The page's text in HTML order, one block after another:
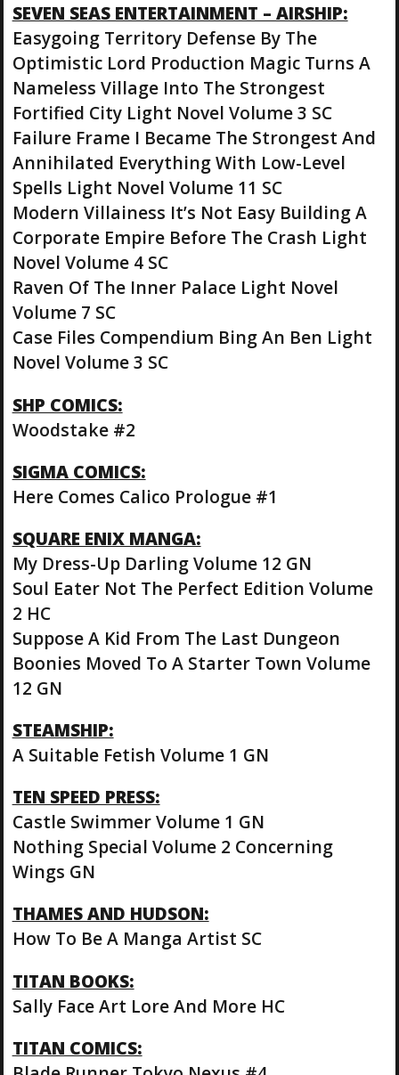
SEVEN SEAS ENTERTAINMENT – AIRSHIP:
Easygoing Territory Defense By The
Optimistic Lord Production Magic Turns A
Nameless Village Into The Strongest
Fortified City Light Novel Volume 3 SC
Failure Frame I Became The Strongest And
Annihilated Everything With Low-Level
Spells Light Novel Volume 11 SC
Modern Villainess It’s Not Easy Building A
Corporate Empire Before The Crash Light
Novel Volume 4 SC
Raven Of The Inner Palace Light Novel
Volume 7 SC
Case Files Compendium Bing An Ben Light
Novel Volume 3 SC
SHP COMICS:
Woodstake #2
SIGMA COMICS:
Here Comes Calico Prologue #1
SQUARE ENIX MANGA:
My Dress-Up Darling Volume 12 GN
Soul Eater Not The Perfect Edition Volume
2 HC
Suppose A Kid From The Last Dungeon
Boonies Moved To A Starter Town Volume
12 GN
STEAMSHIP:
A Suitable Fetish Volume 1 GN
TEN SPEED PRESS:
Castle Swimmer Volume 1 GN
Nothing Special Volume 2 Concerning
Wings GN
THAMES AND HUDSON:
How To Be A Manga Artist SC
TITAN BOOKS:
Sally Face Art Lore And More HC
TITAN COMICS: